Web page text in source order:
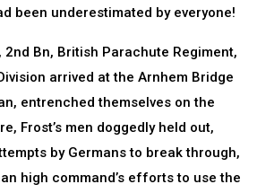
been underestimated by everyone!
2nd Bn, British Parachute Regiment,
arrived at the Arnhem Bridge
entrenched themselves on the
Frost’s men doggedly held out,
by Germans to break through,
high command’s efforts to use the